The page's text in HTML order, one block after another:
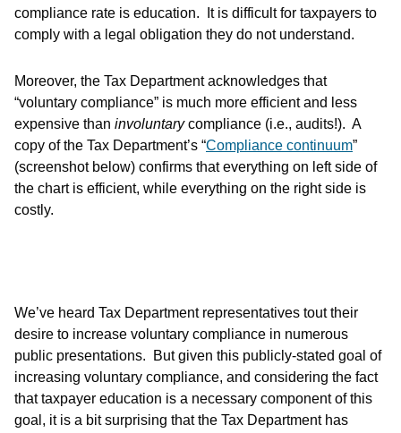
compliance rate is education. It is difficult for taxpayers to
comply with a legal obligation they do not understand.
Moreover, the Tax Department acknowledges that
“voluntary compliance” is much more efficient and less
expensive than involuntarycompliance (i.e., audits!). A
copy of the Tax Department’s “Compliance continuum”
(screenshot below) confirms that everything on left side of
the chart is efficient, while everything on the right side is
costly.
We’ve heard Tax Department representatives tout their
desire to increase voluntary compliance in numerous
public presentations. But given this publicly-stated goal of
increasing voluntary compliance, and considering the fact
that taxpayer education is a necessary component of this
goal, it is a bit surprising that the Tax Department has